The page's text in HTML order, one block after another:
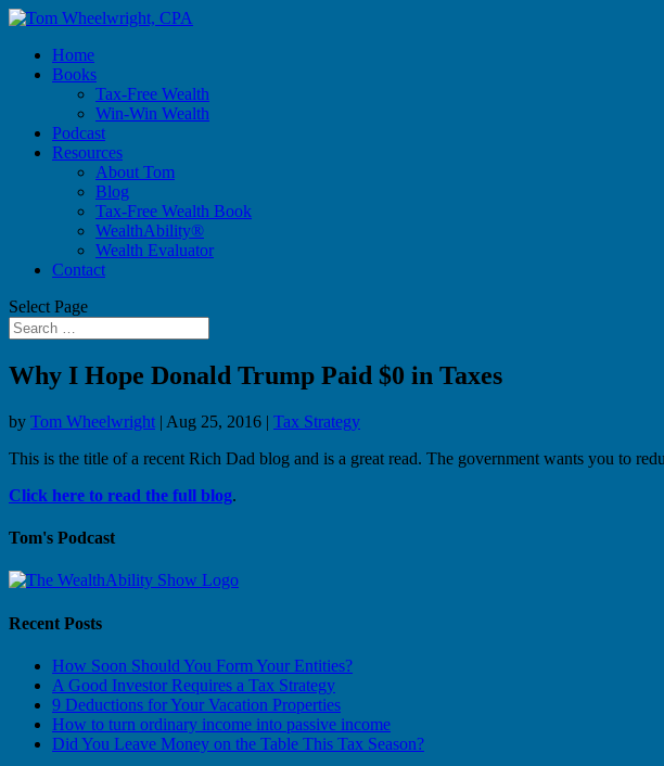
Home
Books
Tax-Free Wealth
Win-Win Wealth
Podcast
Resources
About Tom
Blog
Tax-Free Wealth Book
WealthAbility®
Wealth Evaluator
Contact
Select Page
Why I Hope Donald Trump Paid $0 in Taxes
by Tom Wheelwright | Aug 25, 2016 | Tax Strategy
This is the title of a recent Rich Dad blog and is a great read. The government wants you to
Click here to read the full blog.
Tom's Podcast
Recent Posts
How Soon Should You Form Your Entities?
A Good Investor Requires a Tax Strategy
9 Deductions for Your Vacation Properties
How to turn ordinary income into passive income
Did You Leave Money on the Table This Tax Season?